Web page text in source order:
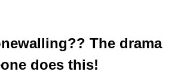
The drama
does this!